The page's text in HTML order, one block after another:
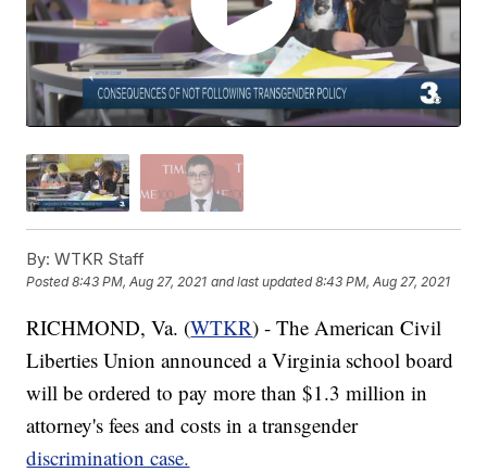
By: WTKR Staff
Posted8:43 PM, Aug 27, 2021 and last updated 8:43 PM, Aug 27, 2021
RICHMOND, Va. (WTKR) - The American Civil
Liberties Union announced a Virginia school board
will be ordered to pay more than $1.3 million in
attorney's fees and costs in a transgender
discrimination case.